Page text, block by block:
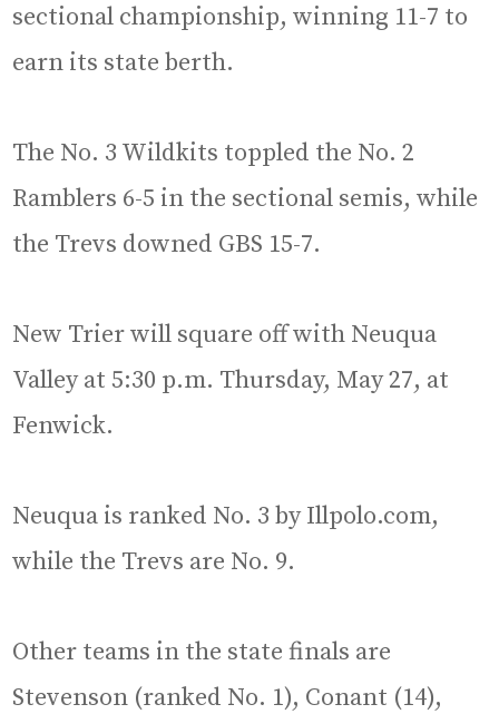
sectional championship, winning 11-7 to
earn its state berth.
The No. 3 Wildkits toppled the No. 2
Ramblers 6-5 in the sectional semis, while
the Trevs downed GBS 15-7.
New Trier will square off with Neuqua
Valley at 5:30 p.m. Thursday, May 27, at
Fenwick.
Neuqua is ranked No. 3 by Illpolo.com,
while the Trevs are No. 9.
Other teams in the state finals are
Stevenson (ranked No. 1), Conant (14),